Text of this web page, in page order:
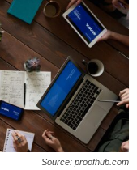
Source: proofhub.com